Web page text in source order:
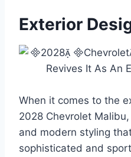
Exterior
When it comes to the
2028 Chevrolet
and modern styling
sophisticated and